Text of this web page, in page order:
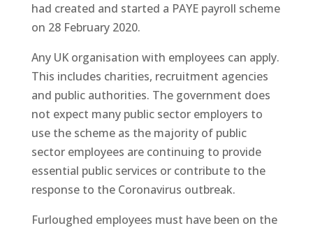
had created and started a PAYE payroll scheme
on 28 February 2020.
Any UK organisation with employees can apply.
This includes charities, recruitment agencies
and public authorities. The government does
not expect many public sector employers to
use the scheme as the majority of public
sector employees are continuing to provide
essential public services or contribute to the
response to the Coronavirus outbreak.
Furloughed employees must have been on the